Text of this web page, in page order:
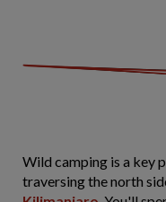
Wild camping is a key
traversing the north